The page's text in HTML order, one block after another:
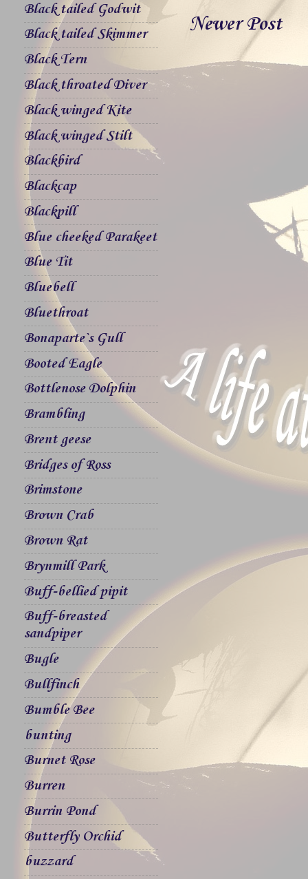
Newer Post
Black tailed Godwit
Black tailed Skimmer
Black Tern
Black throated Diver
Black winged Kite
Black winged Stilt
Blackbird
Blackcap
Blackpill
Blue cheeked Parakeet
Blue Tit
Bluebell
Bluethroat
Bonaparte`s Gull
Booted Eagle
Bottlenose Dolphin
Brambling
Brent geese
Bridges of Ross
Brimstone
Brown Crab
Brown Rat
Brynmill Park
Buff-bellied pipit
Buff-breasted
sandpiper
Bugle
Bullfinch
Bumble Bee
bunting
Burnet Rose
Burren
Burrin Pond
Butterfly Orchid
buzzard